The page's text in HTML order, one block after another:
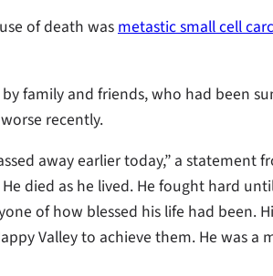
of death wasmetastic small cell
family and friends, who had been
recently.
away earlier today,” a statement
died as he lived. He fought hard
of how blessed his life had been.
Valley to achieve them. He was a